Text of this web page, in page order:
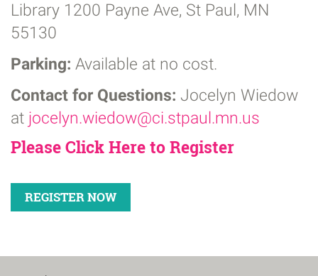
Library 1200 Payne Ave, St Paul, MN
55130
Parking: Available at no cost.
Contact for Questions: Jocelyn Wiedow
at jocelyn.wiedow@ci.stpaul.mn.us
Please Click Here to Register
REGISTER NOW